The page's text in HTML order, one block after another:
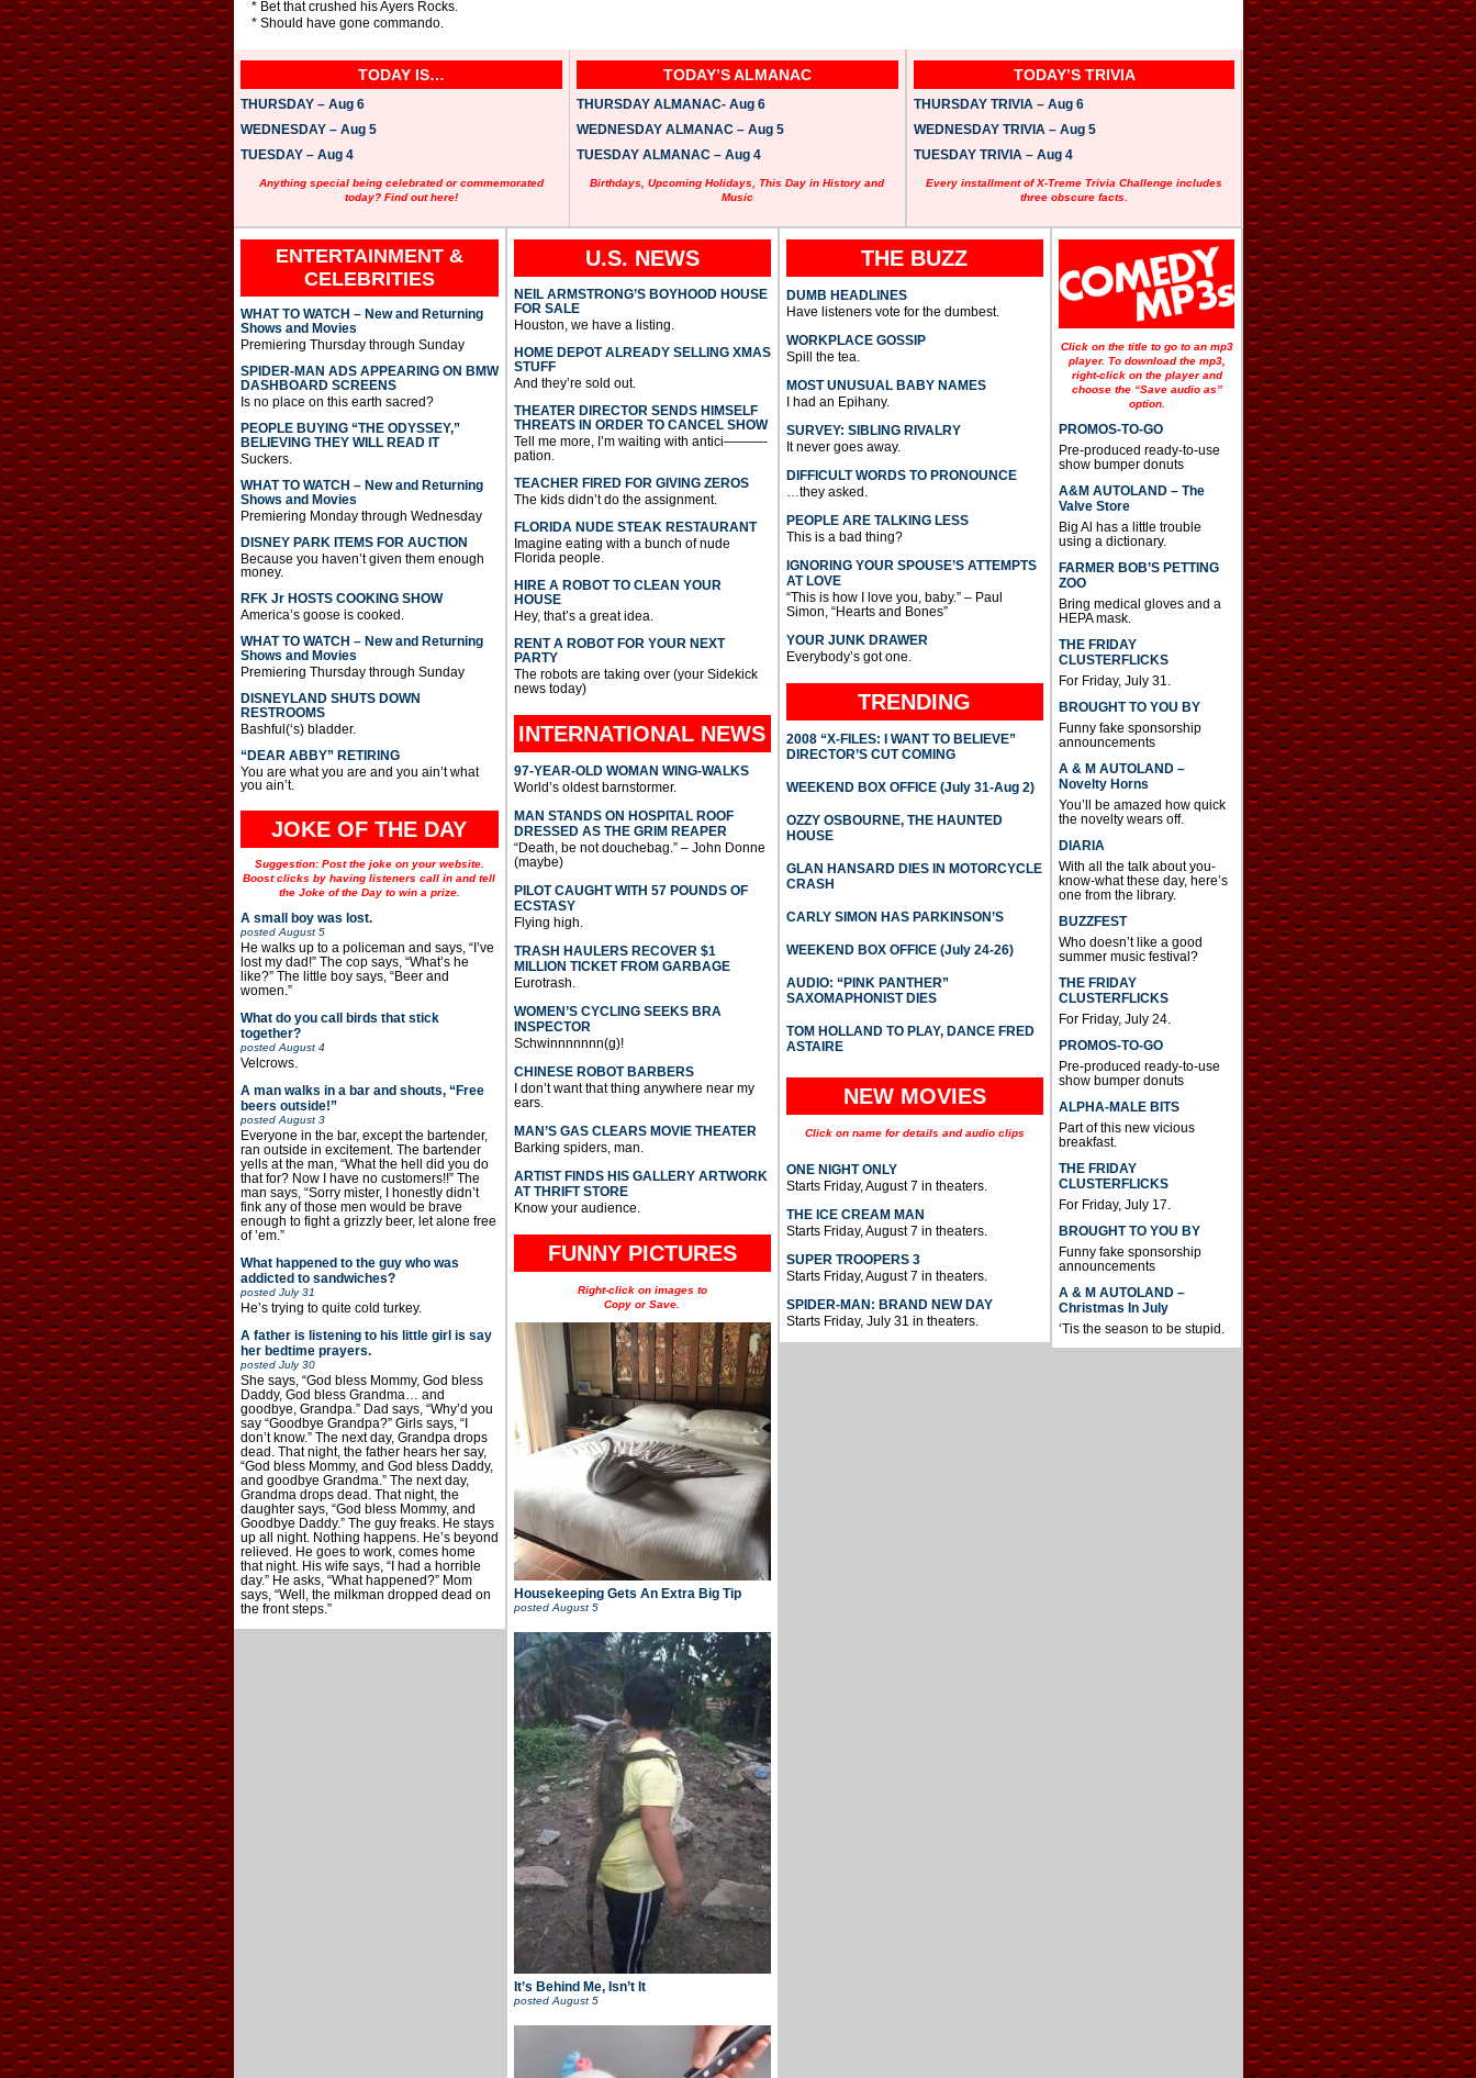
* Bet that crushed his Ayers Rocks.
* Should have gone commando.
TODAY IS…
THURSDAY – Aug 6
WEDNESDAY – Aug 5
TUESDAY – Aug 4
Anything special being celebrated or commemorated
today? Find out here!
TODAY’S ALMANAC
THURSDAY ALMANAC- Aug 6
WEDNESDAY ALMANAC – Aug 5
TUESDAY ALMANAC – Aug 4
Birthdays, Upcoming Holidays, This Day in History and
Music
TODAY’S TRIVIA
THURSDAY TRIVIA – Aug 6
WEDNESDAY TRIVIA – Aug 5
TUESDAY TRIVIA – Aug 4
Every installment of X-Treme Trivia Challenge includes
three obscure facts.
ENTERTAINMENT &
CELEBRITIES
WHAT TO WATCH – New and Returning
Shows and Movies
Premiering Thursday through Sunday
SPIDER-MAN ADS APPEARING ON BMW
DASHBOARD SCREENS
Is no place on this earth sacred?
PEOPLE BUYING “THE ODYSSEY,”
BELIEVING THEY WILL READ IT
Suckers.
WHAT TO WATCH – New and Returning
Shows and Movies
Premiering Monday through Wednesday
DISNEY PARK ITEMS FOR AUCTION
Because you haven’t given them enough
money.
RFK Jr HOSTS COOKING SHOW
America’s goose is cooked.
WHAT TO WATCH – New and Returning
Shows and Movies
Premiering Thursday through Sunday
DISNEYLAND SHUTS DOWN
RESTROOMS
Bashful(‘s) bladder.
“DEAR ABBY” RETIRING
You are what you are and you ain’t what
you ain’t.
JOKE OF THE DAY
Suggestion: Post the joke on your website.
Boost clicks by having listeners call in and tell
the Joke of the Day to win a prize.
A small boy was lost.
postedAugust 5
He walks up to a policeman and says, “I’ve
lost my dad!” The cop says, “What’s he
like?” The little boy says, “Beer and
women.”
What do you call birds that stick
together?
postedAugust 4
Velcrows.
A man walks in a bar and shouts, “Free
beers outside!”
postedAugust 3
Everyone in the bar, except the bartender,
ran outside in excitement. The bartender
yells at the man, “What the hell did you do
that for? Now I have no customers!!” The
man says, “Sorry mister, I honestly didn’t
fink any of those men would be brave
enough to fight a grizzly beer, let alone free
of ’em.”
What happened to the guy who was
addicted to sandwiches?
posted July 31
He’s trying to quite cold turkey.
A father is listening to his little girl is say
her bedtime prayers.
posted July 30
She says, “God bless Mommy, God bless
Daddy, God bless Grandma… and
goodbye, Grandpa.” Dad says, “Why’d you
say “Goodbye Grandpa?” Girls says, “I
don’t know.” The next day, Grandpa drops
dead. That night, the father hears her say,
“God bless Mommy, and God bless Daddy,
and goodbye Grandma.” The next day,
Grandma drops dead. That night, the
daughter says, “God bless Mommy, and
Goodbye Daddy.” The guy freaks. He stays
up all night. Nothing happens. He’s beyond
relieved. He goes to work, comes home
that night. His wife says, “I had a horrible
day.” He asks, “What happened?” Mom
says, “Well, the milkman dropped dead on
the front steps.”
U.S. NEWS
NEIL ARMSTRONG’S BOYHOOD HOUSE
FOR SALE
Houston, we have a listing.
HOME DEPOT ALREADY SELLING XMAS
STUFF
And they’re sold out.
THEATER DIRECTOR SENDS HIMSELF
THREATS IN ORDER TO CANCEL SHOW
Tell me more, I’m waiting with antici———-
pation.
TEACHER FIRED FOR GIVING ZEROS
The kids didn’t do the assignment.
FLORIDA NUDE STEAK RESTAURANT
Imagine eating with a bunch of nude
Florida people.
HIRE A ROBOT TO CLEAN YOUR
HOUSE
Hey, that’s a great idea.
RENT A ROBOT FOR YOUR NEXT
PARTY
The robots are taking over (your Sidekick
news today)
INTERNATIONAL NEWS
97-YEAR-OLD WOMAN WING-WALKS
World’s oldest barnstormer.
MAN STANDS ON HOSPITAL ROOF
DRESSED AS THE GRIM REAPER
“Death, be not douchebag.” – John Donne
(maybe)
PILOT CAUGHT WITH 57 POUNDS OF
ECSTASY
Flying high.
TRASH HAULERS RECOVER $1
MILLION TICKET FROM GARBAGE
Eurotrash.
WOMEN’S CYCLING SEEKS BRA
INSPECTOR
Schwinnnnnnn(g)!
CHINESE ROBOT BARBERS
I don’t want that thing anywhere near my
ears.
MAN’S GAS CLEARS MOVIE THEATER
Barking spiders, man.
ARTIST FINDS HIS GALLERY ARTWORK
AT THRIFT STORE
Know your audience.
FUNNY PICTURES
Right-click on images to
Copy or Save.
Housekeeping Gets An Extra Big Tip
posted August 5
It’s Behind Me, Isn’t It
postedAugust 5
THE BUZZ
DUMB HEADLINES
Have listeners vote for the dumbest.
WORKPLACE GOSSIP
Spill the tea.
MOST UNUSUAL BABY NAMES
I had an Epihany.
SURVEY: SIBLING RIVALRY
It never goes away.
DIFFICULT WORDS TO PRONOUNCE
…they asked.
PEOPLE ARE TALKING LESS
This is a bad thing?
IGNORING YOUR SPOUSE’S ATTEMPTS
AT LOVE
“This is how I love you, baby.” – Paul
Simon, “Hearts and Bones”
YOUR JUNK DRAWER
Everybody’s got one.
TRENDING
2008 “X-FILES: I WANT TO BELIEVE”
DIRECTOR’S CUT COMING
WEEKEND BOX OFFICE (July 31-Aug 2)
OZZY OSBOURNE, THE HAUNTED
HOUSE
GLAN HANSARD DIES IN MOTORCYCLE
CRASH
CARLY SIMON HAS PARKINSON’S
WEEKEND BOX OFFICE (July 24-26)
AUDIO: “PINK PANTHER”
SAXOMAPHONIST DIES
TOM HOLLAND TO PLAY, DANCE FRED
ASTAIRE
NEW MOVIES
Click on name for details and audio clips
ONE NIGHT ONLY
Starts Friday, August 7 in theaters.
THE ICE CREAM MAN
Starts Friday, August 7 in theaters.
SUPER TROOPERS 3
Starts Friday, August 7 in theaters.
SPIDER-MAN: BRAND NEW DAY
Starts Friday, July 31 in theaters.
Click on the title to go to an mp3
player. To download the mp3,
right-click on the player and
choose the “Save audio as”
option.
PROMOS-TO-GO
Pre-produced ready-to-use
show bumper donuts
A&M AUTOLAND – The
Valve Store
Big Al has a little trouble
using a dictionary.
FARMER BOB’S PETTING
ZOO
Bring medical gloves and a
HEPA mask.
THE FRIDAY
CLUSTERFLICKS
For Friday, July 31.
BROUGHT TO YOU BY
Funny fake sponsorship
announcements
A & M AUTOLAND –
Novelty Horns
You’ll be amazed how quick
the novelty wears off.
DIARIA
With all the talk about you-
know-what these day, here’s
one from the library.
BUZZFEST
Who doesn’t like a good
summer music festival?
THE FRIDAY
CLUSTERFLICKS
For Friday, July 24.
PROMOS-TO-GO
Pre-produced ready-to-use
show bumper donuts
ALPHA-MALE BITS
Part of this new vicious
breakfast.
THE FRIDAY
CLUSTERFLICKS
For Friday, July 17.
BROUGHT TO YOU BY
Funny fake sponsorship
announcements
A & M AUTOLAND –
Christmas In July
‘Tis the season to be stupid.